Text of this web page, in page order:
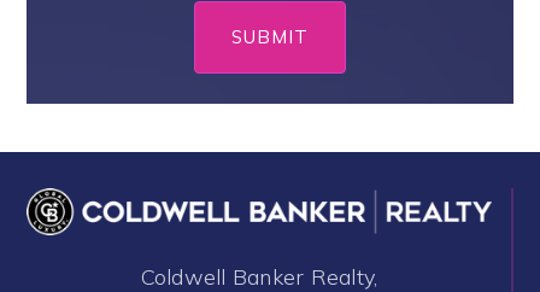
SUBMIT
Coldwell Banker Realty,